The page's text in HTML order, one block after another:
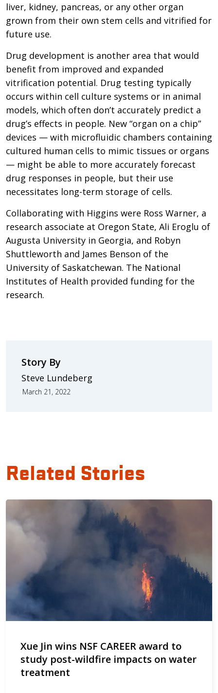
liver, kidney, pancreas, or any other organ
grown from their own stem cells and vitrified for
future use.
Drug development is another area that would
benefit from improved and expanded
vitrification potential. Drug testing typically
occurs within cell culture systems or in animal
models, which often don’t accurately predict a
drug’s effects in people. New “organ on a chip”
devices — with microfluidic chambers containing
cultured human cells to mimic tissues or organs
— might be able to more accurately forecast
drug responses in people, but their use
necessitates long-term storage of cells.
Collaborating with Higgins were Ross Warner, a
research associate at Oregon State, Ali Eroglu of
Augusta University in Georgia, and Robyn
Shuttleworth and James Benson of the
University of Saskatchewan. The National
Institutes of Health provided funding for the
research.
Story By
Steve Lundeberg
March 21, 2022
Related Stories
Xue Jin wins NSF CAREER award to
study post-wildfire impacts on water
treatment